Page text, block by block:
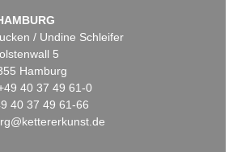
/ Undine Schleifer
5
Hamburg
40 37 49 61-0
40 37 49 61-66